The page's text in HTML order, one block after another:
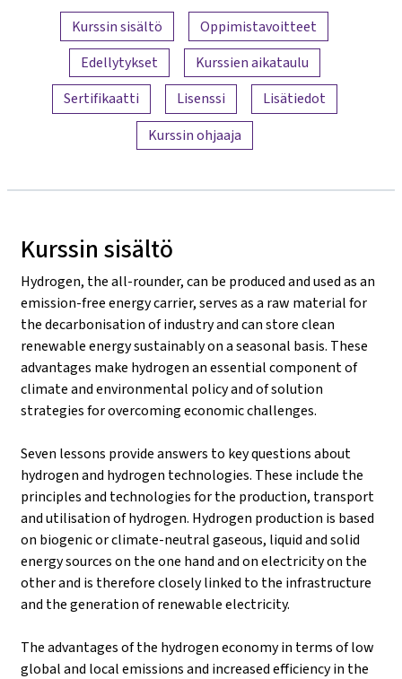
Sisällön yleiskatsaus
Kurssin sisältö
Oppimistavoitteet
Edellytykset
Kurssien aikataulu
Sertifikaatti
Lisenssi
Lisätiedot
Kurssin ohjaaja
Kurssin sisältö
Hydrogen, the all-rounder, can be produced and used as an
emission-free energy carrier, serves as a raw material for
the decarbonisation of industry and can store clean
renewable energy sustainably on a seasonal basis. These
advantages make hydrogen an essential component of
climate and environmental policy and of solution
strategies for overcoming economic challenges.
Seven lessons provide answers to key questions about
hydrogen and hydrogen technologies. These include the
principles and technologies for the production, transport
and utilisation of hydrogen. Hydrogen production is based
on biogenic or climate-neutral gaseous, liquid and solid
energy sources on the one hand and on electricity on the
other and is therefore closely linked to the infrastructure
and the generation of renewable electricity.
The advantages of the hydrogen economy in terms of low
global and local emissions and increased efficiency in the